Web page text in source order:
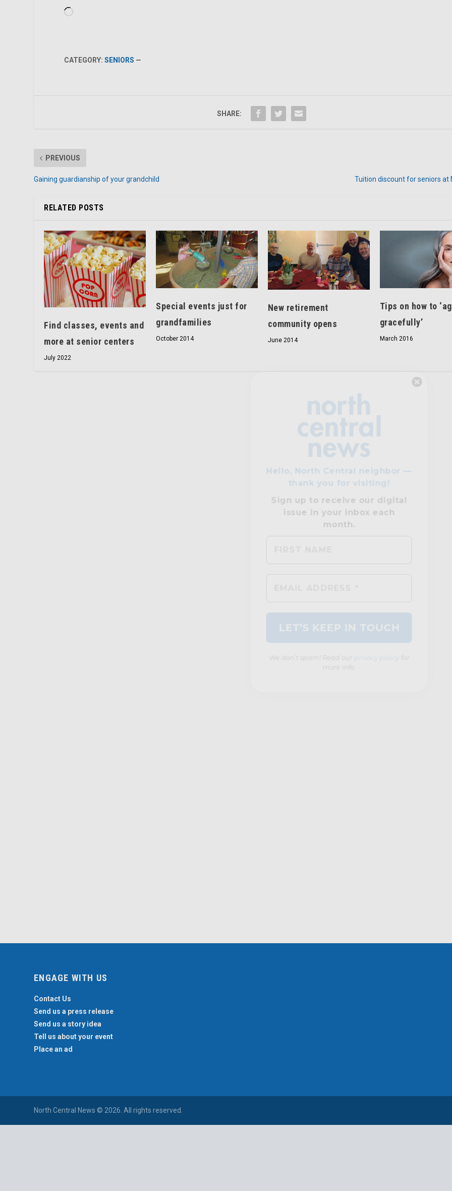
thank you for visiting!
Sign up to receiveour digital
issue in your inbox each
Loading…
CATEGORY:SENIORS —
SHARE:
PREVIOUS
Gaining guardianship of your grandchild Tuition discount for seniors at
RELATED POSTS
Find classes, events and
more at senior centers
July 2022
Special events just for
grandfamilies
October 2014
New retirement
community opens
June 2014
Tips on how to
gracefully’
March 2016
ENGAGE WITH US
Contact Us
Send us a press release
Send us a story idea
Tell us about your event
Place an ad
North Central News © 2026. All rights reserved.